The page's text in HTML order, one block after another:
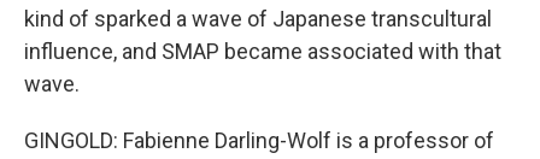
kind of sparked a wave of Japanese transcultural
influence, and SMAP became associated with that
wave.
GINGOLD: Fabienne Darling-Wolf is a professor of